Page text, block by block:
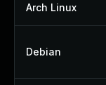
Arch Linux
Debian